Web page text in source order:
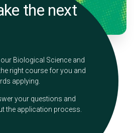
the next
Biological Science and
right course for you and
applying.
your questions and
the application process.